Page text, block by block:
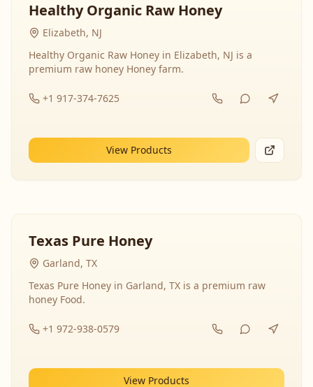
Healthy Organic Raw Honey
Elizabeth, NJ
Healthy Organic Raw Honey in Elizabeth, NJ is a
premium raw honey Honey farm.
+1 917-374-7625
View Products
Texas Pure Honey
Garland, TX
Texas Pure Honey in Garland, TX is a premium raw
honey Food.
+1 972-938-0579
View Products